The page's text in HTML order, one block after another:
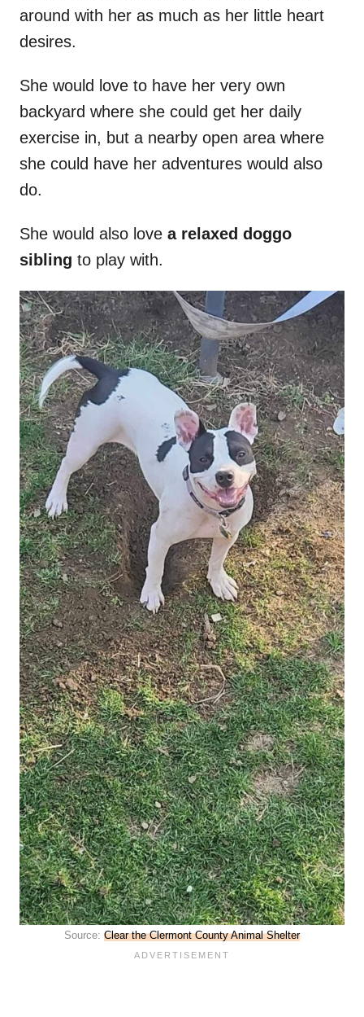
around with her as much as her little heart
desires.
She would love to have her very own
backyard where she could get her daily
exercise in, but a nearby open area where
she could have her adventures would also
do.
She would also love a relaxed doggo
sibling to play with.
Source: Clear the Clermont County Animal Shelter